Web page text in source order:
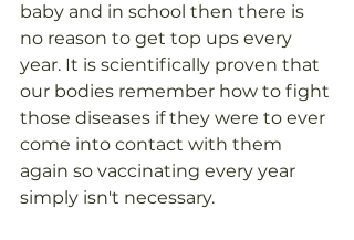
baby and in school then there is
no reason to get top ups every
year. It is scientifically proven that
our bodies remember how to fight
those diseases if they were to ever
come into contact with them
again so vaccinating every year
simply isn't necessary.